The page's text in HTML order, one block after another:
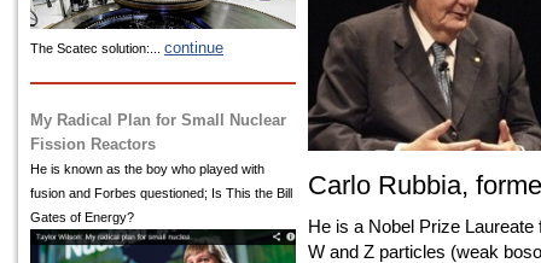
Carlo Rubbia,
He is a Nobel Prize
W and Z particles (weak
The Scatec solution:... continue
My Radical Plan for Small Nuclear
Fission Reactors
He is known as the boy who played with
fusion and Forbes questioned; Is This the Bill
Gates of Energy?